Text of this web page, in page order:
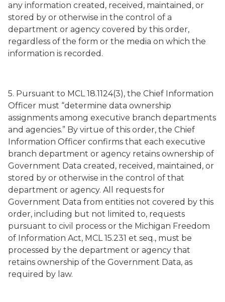
any information created, received, maintained, or
stored by or otherwise in the control of a
department or agency covered by this order,
regardless of the form or the media on which the
information is recorded.
5. Pursuant to MCL 18.1124(3), the Chief Information
Officer must “determine data ownership
assignments among executive branch departments
and agencies.” By virtue of this order, the Chief
Information Officer confirms that each executive
branch department or agency retains ownership of
Government Data created, received, maintained, or
stored by or otherwise in the control of that
department or agency. All requests for
Government Data from entities not covered by this
order, including but not limited to, requests
pursuant to civil process or the Michigan Freedom
of Information Act, MCL 15.231 et seq., must be
processed by the department or agency that
retains ownership of the Government Data, as
required by law.